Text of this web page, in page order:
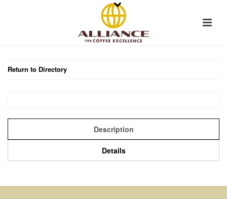
Return to Directory
Description
Details